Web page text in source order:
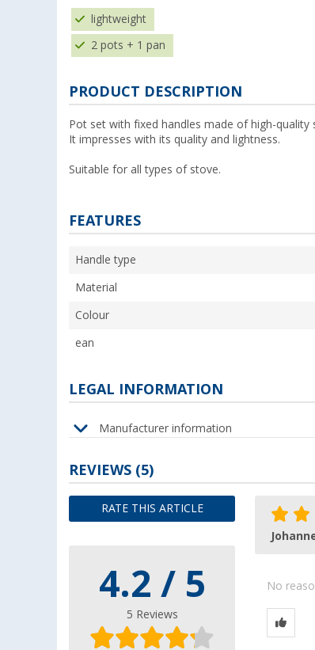
lightweight
2 pots + 1 pan
PRODUCT DESCRIPTION
Pot set with fixed handles made of high-quality
It impresses with its quality and lightness.
Suitable for all types of stove.
FEATURES
Handle type
Material
Colour
ean
LEGAL INFORMATION
Manufacturer information
REVIEWS (5)
RATE THIS ARTICLE
4.2 / 5
5 Reviews
No